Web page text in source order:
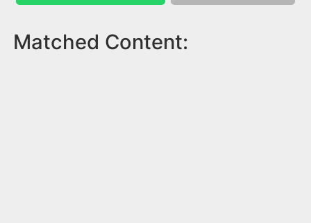
Matched Content: